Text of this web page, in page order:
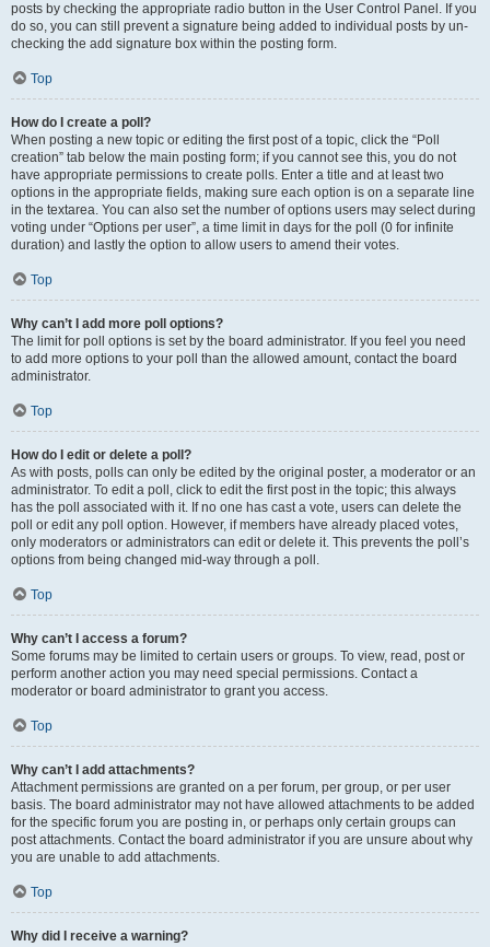
posts by checking the appropriate radio button in the User Control Panel. If you
do so, you can still prevent a signature being added to individual posts by un-
checking the add signature box within the posting form.
Top
How do I create a poll?
When posting a new topic or editing the first post of a topic, click the “Poll
creation” tab below the main posting form; if you cannot see this, you do not
have appropriate permissions to create polls. Enter a title and at least two
options in the appropriate fields, making sure each option is on a separate line
in the textarea. You can also set the number of options users may select during
voting under “Options per user”, a time limit in days for the poll (0 for infinite
duration) and lastly the option to allow users to amend their votes.
Top
Why can’t I add more poll options?
The limit for poll options is set by the board administrator. If you feel you need
to add more options to your poll than the allowed amount, contact the board
administrator.
Top
How do I edit or delete a poll?
As with posts, polls can only be edited by the original poster, a moderator or an
administrator. To edit a poll, click to edit the first post in the topic; this always
has the poll associated with it. If no one has cast a vote, users can delete the
poll or edit any poll option. However, if members have already placed votes,
only moderators or administrators can edit or delete it. This prevents the poll’s
options from being changed mid-way through a poll.
Top
Why can’t I access a forum?
Some forums may be limited to certain users or groups. To view, read, post or
perform another action you may need special permissions. Contact a
moderator or board administrator to grant you access.
Top
Why can’t I add attachments?
Attachment permissions are granted on a per forum, per group, or per user
basis. The board administrator may not have allowed attachments to be added
for the specific forum you are posting in, or perhaps only certain groups can
post attachments. Contact the board administrator if you are unsure about why
you are unable to add attachments.
Top
Why did I receive a warning?